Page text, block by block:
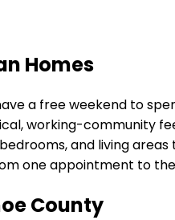
Homes
a free weekend to
working-community
and living
one appointment to
County